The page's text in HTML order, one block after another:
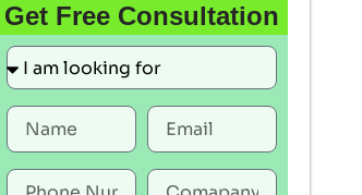
Get Free Consultation